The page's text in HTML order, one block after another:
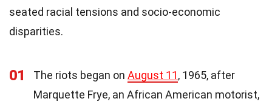
seated racial tensions and socio-economic
disparities.
01 The riots began on August 11, 1965, after
Marquette Frye, an African American motorist,